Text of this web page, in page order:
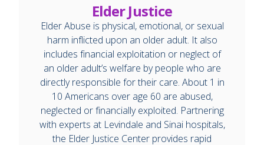
Elder Justice
Elder Abuse is physical, emotional, or sexual
harm inflicted upon an older adult. It also
includes financial exploitation or neglect of
an older adult’s welfare by people who are
directly responsible for their care. About 1 in
10 Americans over age 60 are abused,
neglected or financially exploited. Partnering
with experts at Levindale and Sinai hospitals,
the Elder Justice Center provides rapid